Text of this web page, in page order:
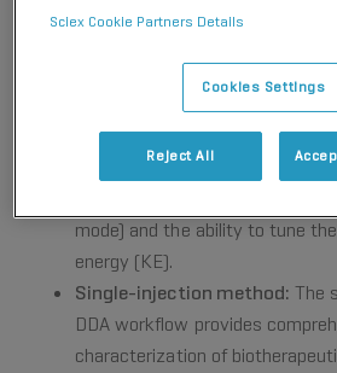
translational modifications
Fast and flexible:EAD
modes of data-dependent
mode) and the ability to tune
energy (KE).
Single-injection method: The
DDA workflow provides
characterization of
Sciex Cookie Partners Details
Cookies Settings
Reject All